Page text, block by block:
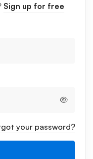
Sign up for free
your password?